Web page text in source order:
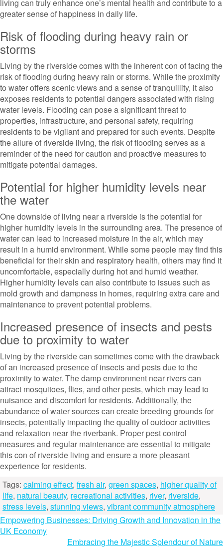
living can truly enhance one’s mental health and contribute to a
greater sense of happiness in daily life.
Risk of flooding during heavy rain or
storms
Living by the riverside comes with the inherent con of facing the
risk of flooding during heavy rain or storms. While the proximity
to water offers scenic views and a sense of tranquillity, it also
exposes residents to potential dangers associated with rising
water levels. Flooding can pose a significant threat to
properties, infrastructure, and personal safety, requiring
residents to be vigilant and prepared for such events. Despite
the allure of riverside living, the risk of flooding serves as a
reminder of the need for caution and proactive measures to
mitigate potential damages.
Potential for higher humidity levels near
the water
One downside of living near a riverside is the potential for
higher humidity levels in the surrounding area. The presence of
water can lead to increased moisture in the air, which may
result in a humid environment. While some people may find this
beneficial for their skin and respiratory health, others may find it
uncomfortable, especially during hot and humid weather.
Higher humidity levels can also contribute to issues such as
mold growth and dampness in homes, requiring extra care and
maintenance to prevent potential problems.
Increased presence of insects and pests
due to proximity to water
Living by the riverside can sometimes come with the drawback
of an increased presence of insects and pests due to the
proximity to water. The damp environment near rivers can
attract mosquitoes, flies, and other pests, which may lead to
nuisance and discomfort for residents. Additionally, the
abundance of water sources can create breeding grounds for
insects, potentially impacting the quality of outdoor activities
and relaxation near the riverbank. Proper pest control
measures and regular maintenance are essential to mitigate
this con of riverside living and ensure a more pleasant
experience for residents.
Tags: calming effect, fresh air, green spaces, higher quality of
life, natural beauty, recreational activities, river, riverside,
stress levels, stunning views, vibrant community atmosphere
Post
navigation
Empowering Businesses: Driving Growth and Innovation in the
UK Economy
Embracing the Majestic Splendour of Nature